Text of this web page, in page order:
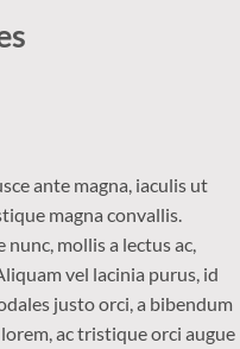
ante magna, iaculis ut
magna convallis.
mollis a lectus ac,
vel lacinia purus, id
justo orci, a bibendum
ac tristique orci augue